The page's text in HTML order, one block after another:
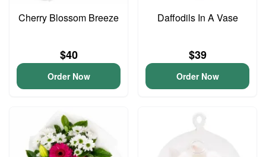
Cherry Blossom Breeze
$40
Order Now
Daffodils In A Vase
$39
Order Now